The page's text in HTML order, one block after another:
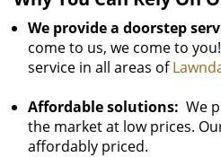
We provide a doorstep
come to us, we come to
service in all areas of
Affordable solutions: We
the market at low prices.
affordably priced.